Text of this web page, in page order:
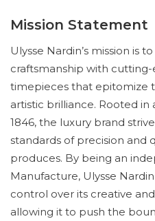
Mission Statement
Ulysse Nardin’s mission is
craftsmanship with
timepieces that epitomize
artistic brilliance. Rooted
1846, the luxury brand
standards of precision and
produces. By being an
Manufacture, Ulysse
control over its creative
allowing it to push the